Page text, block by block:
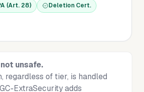
(Art. 28) Deletion Cert.
unsafe.
regardless of tier, is handled
ExtraSecurity adds